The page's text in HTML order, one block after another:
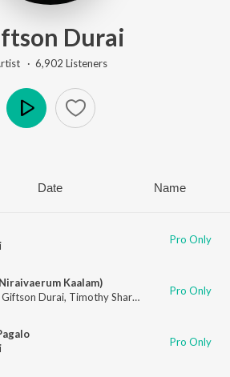
Durai
· 6,902 Listeners
Date Name
Pro Only
Kaalam)
Giftson Durai, Timothy Sharan Pro Only
Pro Only